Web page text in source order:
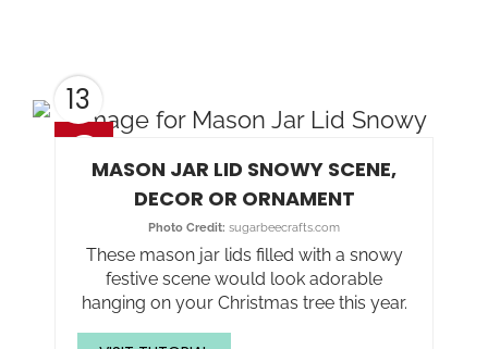
13
MASON JAR LID SNOWY SCENE,
DECOR OR ORNAMENT
Photo Credit: sugarbeecrafts.com
These mason jar lids filled with a snowy
festive scene would look adorable
hanging on your Christmas tree this year.